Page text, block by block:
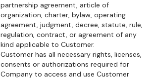
partnership agreement, article of
organization, charter, bylaw, operating
agreement, judgment, decree, statute, rule,
regulation, contract, or agreement of any
kind applicable to Customer.
Customer has all necessary rights, licenses,
consents or authorizations required for
Company to access and use Customer